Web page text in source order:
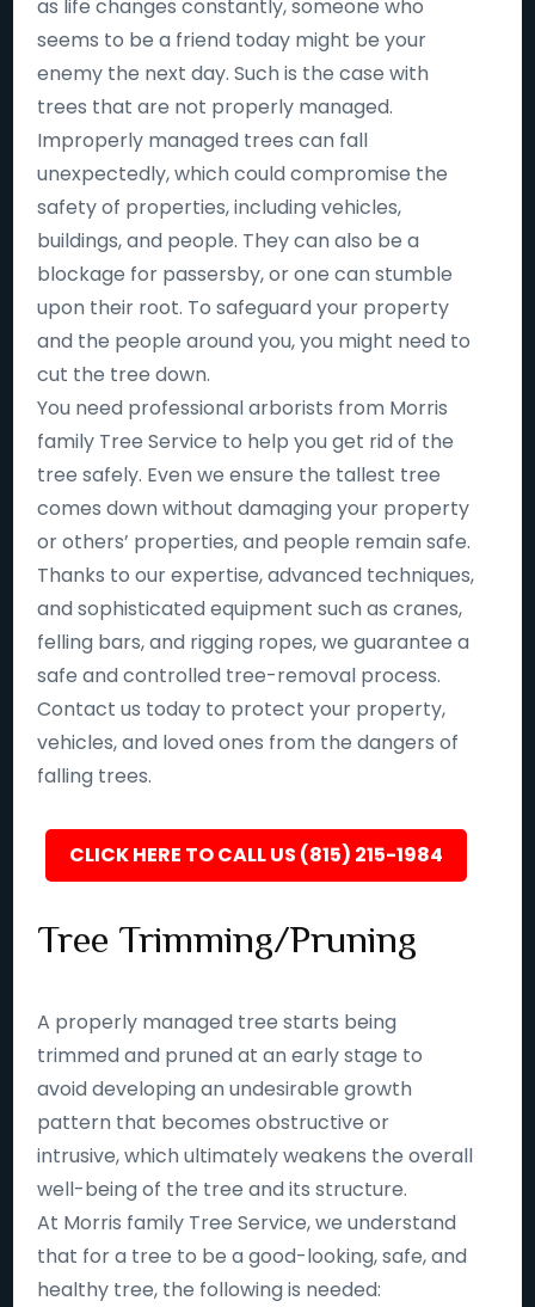
as life changes constantly, someone who
seems to be a friend today might be your
enemy the next day. Such is the case with
trees that are not properly managed.
Improperly managed trees can fall
unexpectedly, which could compromise the
safety of properties, including vehicles,
buildings, and people. They can also be a
blockage for passersby, or one can stumble
upon their root. To safeguard your property
and the people around you, you might need to
cut the tree down.
You need professional arborists from Morris
family Tree Service to help you get rid of the
tree safely. Even we ensure the tallest tree
comes down without damaging your property
or others’ properties, and people remain safe.
Thanks to our expertise, advanced techniques,
and sophisticated equipment such as cranes,
felling bars, and rigging ropes, we guarantee a
safe and controlled tree-removal process.
Contact us today to protect your property,
vehicles, and loved ones from the dangers of
falling trees.
CLICK HERE TO CALL US (815) 215-1984
Tree Trimming/Pruning
A properly managed tree starts being
trimmed and pruned at an early stage to
avoid developing an undesirable growth
pattern that becomes obstructive or
intrusive, which ultimately weakens the overall
well-being of the tree and its structure.
At Morris family Tree Service, we understand
that for a tree to be a good-looking, safe, and
healthy tree, the following is needed: